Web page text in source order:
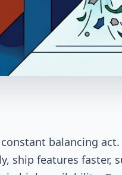
balancing act.
ship features faster,